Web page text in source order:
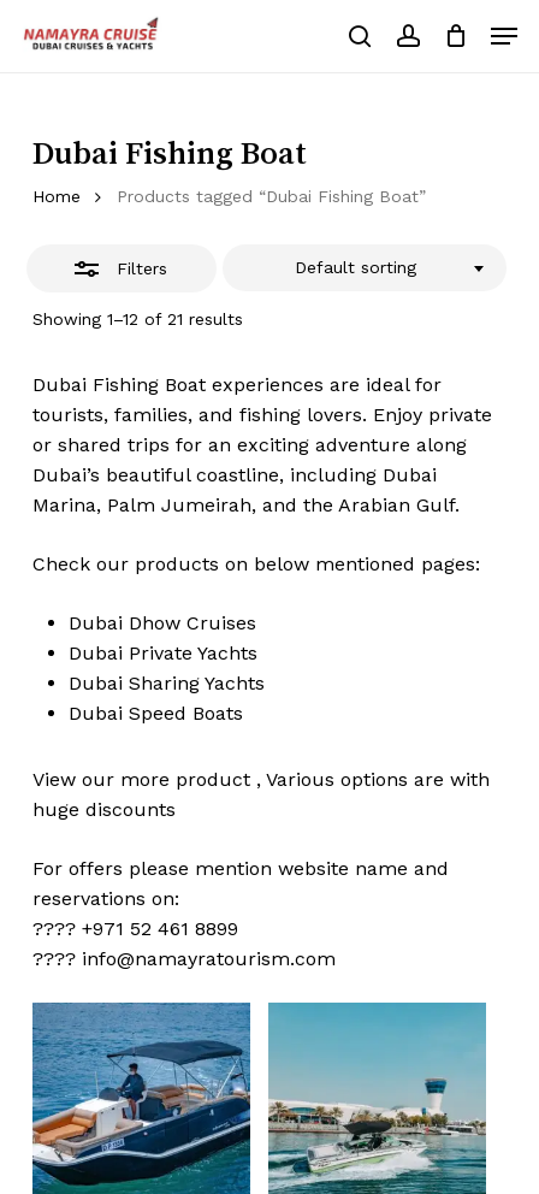
searchaccount
Cart
Dubai Fishing Boat
Home Products tagged “Dubai Fishing Boat”
Filters
Showing 1–12 of 21 results
Default sorting
Close
Dubai Fishing Boat experiences are ideal for
tourists, families, and fishing lovers. Enjoy private
or shared trips for an exciting adventure along
Dubai’s beautiful coastline, including Dubai
Marina, Palm Jumeirah, and the Arabian Gulf.
Check our products on below mentioned pages:
Dubai Dhow Cruises
Dubai Private Yachts
Dubai Sharing Yachts
Dubai Speed Boats
View our more product , Various options are with
huge discounts
For offers please mention website name and
reservations on:
???? +971 52 461 8899
???? info@namayratourism.com